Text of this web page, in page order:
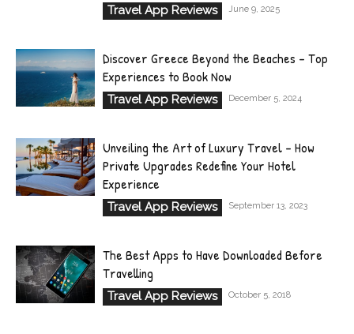
Travel App Reviews June 9, 2025
Discover Greece Beyond the Beaches – Top
Experiences to Book Now
Travel App Reviews December 5, 2024
Unveiling the Art of Luxury Travel – How
Private Upgrades Redefine Your Hotel
Experience
Travel App Reviews September 13, 2023
The Best Apps to Have Downloaded Before
Travelling
Travel App Reviews October 5, 2018